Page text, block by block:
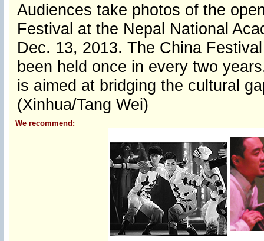
Audiences take photos of the
Festival at the Nepal National
Dec. 13, 2013. The China
been held once in every two
is aimed at bridging the cultural
(Xinhua/Tang Wei)
We recommend: